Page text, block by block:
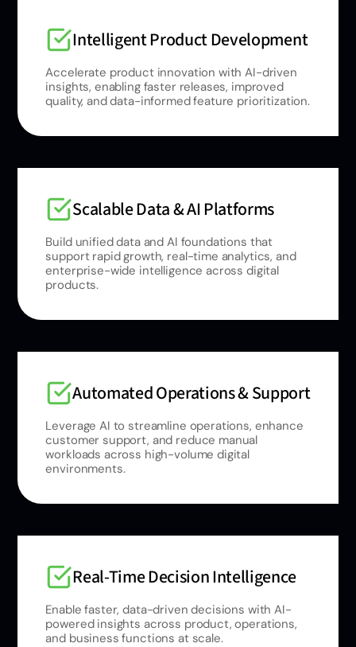
Intelligent Product Development
Accelerate product innovation with AI-driven
insights, enabling faster releases, improved
quality, and data-informed feature prioritization.
Scalable Data & AI Platforms
Build unified data and AI foundations that
support rapid growth, real-time analytics, and
enterprise-wide intelligence across digital
products.
Automated Operations & Support
Leverage AI to streamline operations, enhance
customer support, and reduce manual
workloads across high-volume digital
environments.
Real-Time Decision Intelligence
Enable faster, data-driven decisions with AI-
powered insights across product, operations,
and business functions at scale.